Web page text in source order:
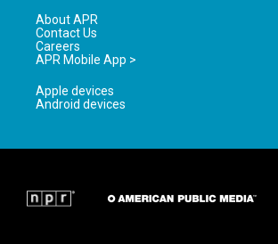
About APR
Contact Us
Careers
APR Mobile App >
Apple devices
Android devices